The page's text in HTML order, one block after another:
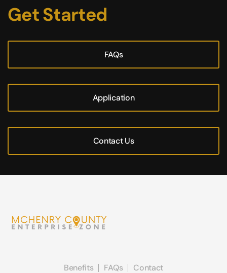
Get Started
FAQs
Application
Contact Us
Benefits FAQs Contact